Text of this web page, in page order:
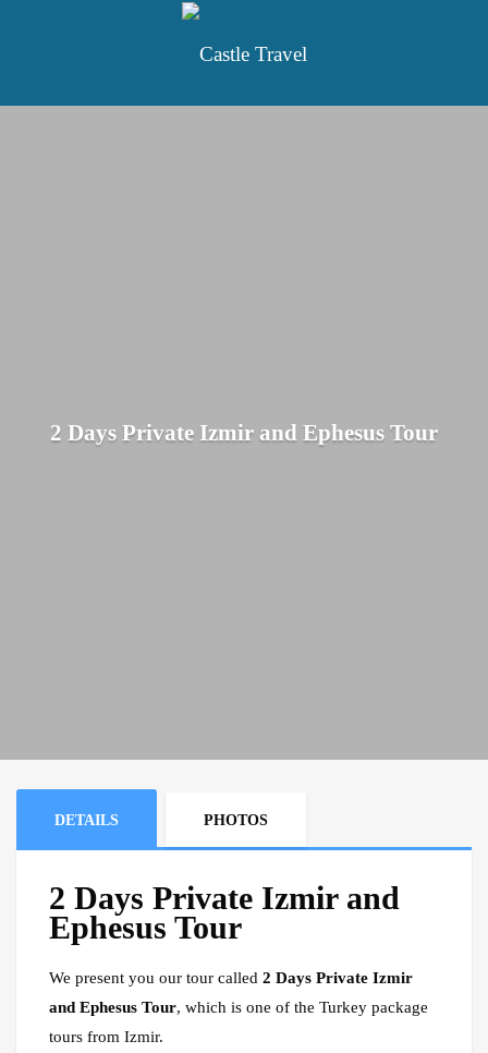
2 Days Private Izmir and Ephesus Tour
DETAILS PHOTOS
2 Days Private Izmir and
Ephesus Tour
We present you our tour called 2 Days Private Izmir
and Ephesus Tour, which is one of the Turkey package
tours from Izmir.